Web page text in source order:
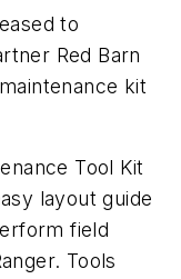
to
Red Barn
kit
Tool Kit
layout guide
field
Tools